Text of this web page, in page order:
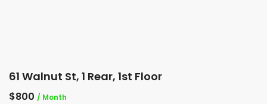
61 Walnut St, 1 Rear, 1st Floor
$800 / Month